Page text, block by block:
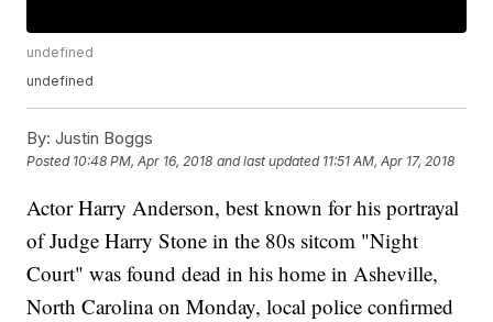
undefined
undefined
By: Justin Boggs
Posted 10:48 PM, Apr 16, 2018 and last updated 11:51 AM, Apr 17, 2018
Actor Harry Anderson, best known for his portrayal
of Judge Harry Stone in the 80s sitcom "Night
Court" was found dead in his home in Asheville,
North Carolina on Monday, local police confirmed